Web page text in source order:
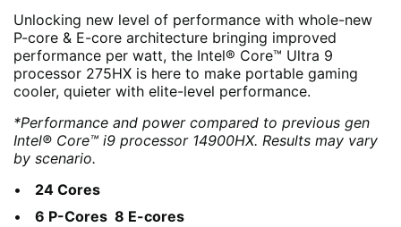
Unlocking new level of performance with whole-new
P-core & E-core architecture bringing improved
performance per watt, the Intel® Core™ Ultra 9
processor 275HX is here to make portable gaming
cooler, quieter with elite-level performance.
*Performance and power compared to previous gen
Intel® Core™ i9 processor 14900HX. Results may vary
by scenario.
24 Cores
6 P-Cores 8 E-cores